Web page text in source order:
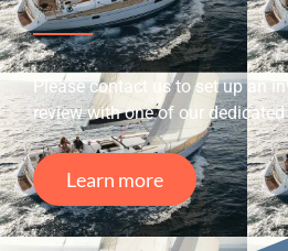
Please contact us to set up an
review with one of our
Learn more